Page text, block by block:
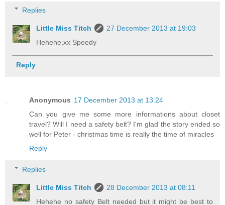
Replies
Little Miss Titch
27 December 2013 at 19:03
Hehehe,xx Speedy
Reply
Anonymous 17 December 2013 at 13:24
Can you give me some more informations about closet
travel? Will I need a safety belt? I'm glad the story ended so
well for Peter - christmas time is really the time of miracles
Reply
Replies
Little Miss Titch
28 December 2013 at 08:11
Hehehe no safety Belt needed but it might be best to